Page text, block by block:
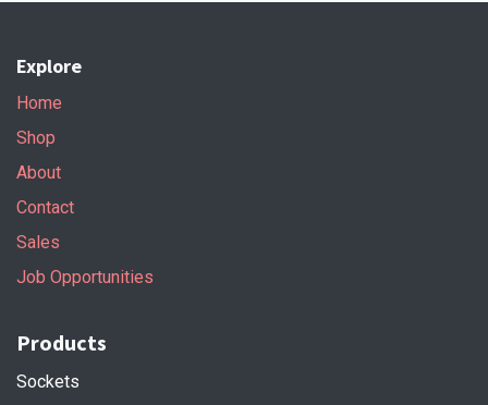
Explore
Home
Shop
About
Contact
Sales
Job Opportunities
Products
Sockets